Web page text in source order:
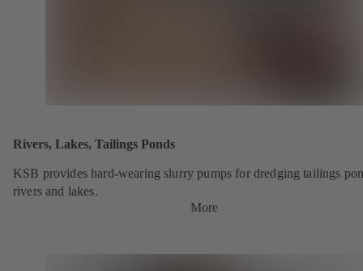
Rivers, Lakes, Tailings Ponds
KSB provides hard-wearing slurry pumps for dredging tailings
rivers and lakes.
More